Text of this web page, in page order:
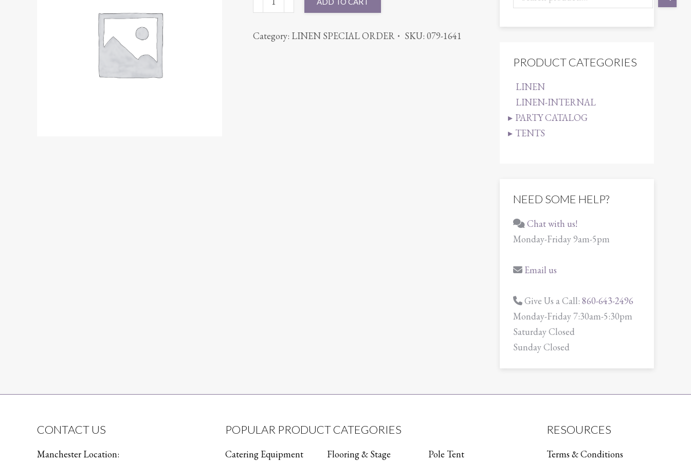
BENGALINE
quantity
Category: LINEN SPECIAL ORDER SKU: 079-1641
PRODUCT CATEGORIES
LINEN
LINEN-INTERNAL
PARTY CATALOG
TENTS
NEED SOME HELP?
Chat with us!
Monday-Friday 9am-5pm
Email us
Give Us a Call: 860-643-2496
Monday-Friday 7:30am-5:30pm
Saturday Closed
Sunday Closed
CONTACT US
Manchester Location:
POPULAR PRODUCT CATEGORIES
Catering Equipment Flooring & Stage Pole Tent
RESOURCES
Terms & Conditions